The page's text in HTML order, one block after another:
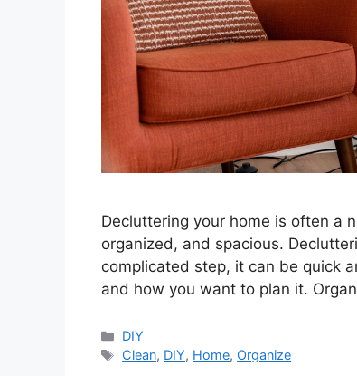
Decluttering your home is often a
organized, and spacious.
complicated step, it can be quick
and how you want to plan it.
Categories
DIY
Tags
Clean, DIY, Home, Organize